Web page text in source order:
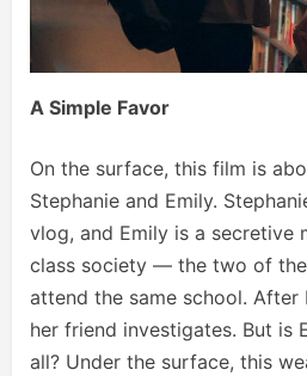
A Simple Favor
On the surface, this film is
Stephanie and Emily.
vlog, and Emily is a secretive
class society — the two of
attend the same school. After
her friend investigates. But is
all? Under the surface, this